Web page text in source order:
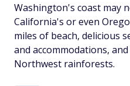
Washington's coast may
California's or even
miles of beach, delicious
and accommodations,
Northwest rainforests.